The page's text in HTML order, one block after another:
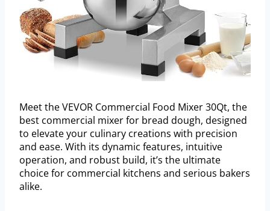
Meet the VEVOR Commercial Food Mixer 30Qt, the
best commercial mixer for bread dough, designed
to elevate your culinary creations with precision
and ease. With its dynamic features, intuitive
operation, and robust build, it’s the ultimate
choice for commercial kitchens and serious bakers
alike.